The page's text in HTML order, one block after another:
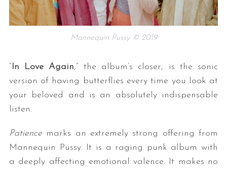
Mannequin Pussy © 2019
“In Love Again,” the album’s closer, is the sonic
version of having butterflies every time you look at
your beloved and is an absolutely indispensable
listen.
Patiencemarks an extremely strong offering from
Mannequin Pussy. It is a raging punk album with
a deeply affecting emotional valence. It makes no